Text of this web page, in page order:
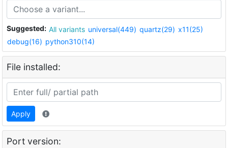
Suggested: All variants universal(449) quartz(29) x11(25)
debug(16) python310(14)
File installed:
Apply
Port version: